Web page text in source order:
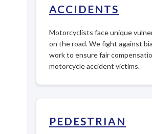
ACCIDENTS
Motorcyclists face unique
on the road. We fight against
work to ensure fair
motorcycle accident victims.
PEDESTRIAN